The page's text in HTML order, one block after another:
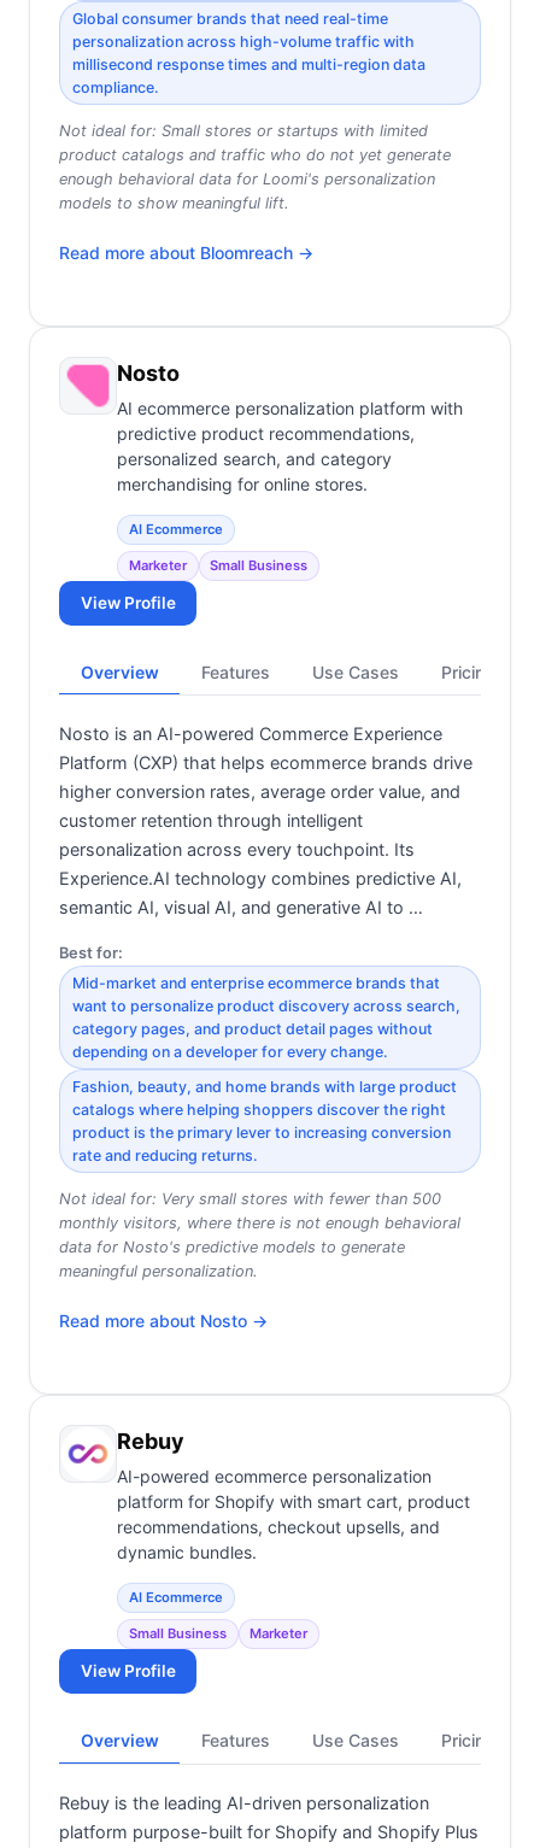
Global consumer brands that need real-time
personalization across high-volume traffic with
millisecond response times and multi-region data
compliance.
Not ideal for: Small stores or startups with limited
product catalogs and traffic who do not yet generate
enough behavioral data for Loomi's personalization
models to show meaningful lift.
Read more about Bloomreach →
Nosto
AI ecommerce personalization platform with
predictive product recommendations,
personalized search, and category
merchandising for online stores.
AI Ecommerce
Marketer Small Business
View Profile
Overview Features Use Cases Pricing
Nosto is an AI-powered Commerce Experience
Platform (CXP) that helps ecommerce brands drive
higher conversion rates, average order value, and
customer retention through intelligent
personalization across every touchpoint. Its
Experience.AI technology combines predictive AI,
semantic AI, visual AI, and generative AI to …
Best for:
Mid-market and enterprise ecommerce brands that
want to personalize product discovery across search,
category pages, and product detail pages without
depending on a developer for every change.
Fashion, beauty, and home brands with large product
catalogs where helping shoppers discover the right
product is the primary lever to increasing conversion
rate and reducing returns.
Not ideal for: Very small stores with fewer than 500
monthly visitors, where there is not enough behavioral
data for Nosto's predictive models to generate
meaningful personalization.
Read more about Nosto →
Rebuy
AI-powered ecommerce personalization
platform for Shopify with smart cart, product
recommendations, checkout upsells, and
dynamic bundles.
AI Ecommerce
Small Business Marketer
View Profile
Overview Features Use Cases Pricing
Rebuy is the leading AI-driven personalization
platform purpose-built for Shopify and Shopify Plus